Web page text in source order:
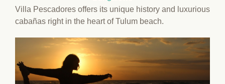
Villa Pescadores offers its unique history and luxurious
cabañas right in the heart of Tulum beach.